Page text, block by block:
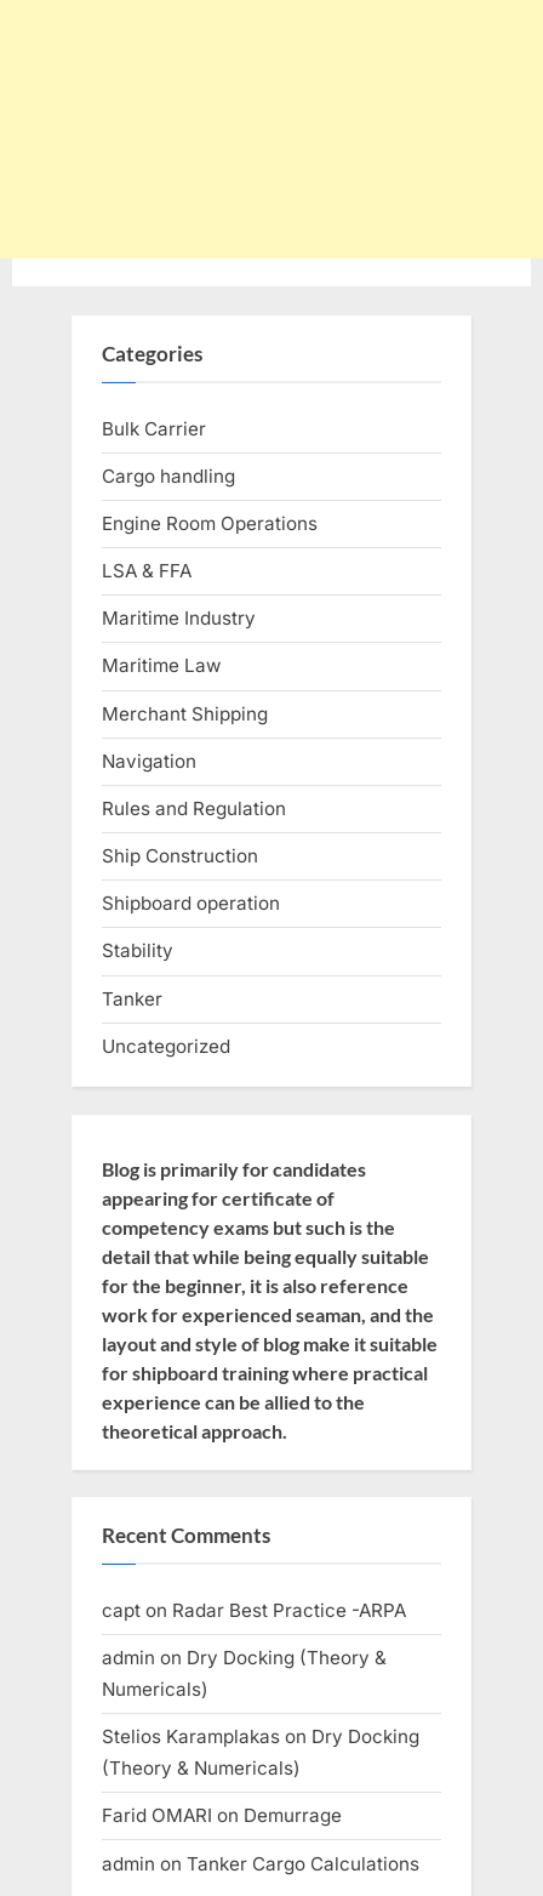
Categories
Bulk Carrier
Cargo handling
Engine Room Operations
LSA & FFA
Maritime Industry
Maritime Law
Merchant Shipping
Navigation
Rules and Regulation
Ship Construction
Shipboard operation
Stability
Tanker
Uncategorized
Blog is primarily for candidates
appearing for certificate of
competency exams but such is the
detail that while being equally suitable
for the beginner, it is also reference
work for experienced seaman, and the
layout and style of blog make it suitable
for shipboard training where practical
experience can be allied to the
theoretical approach.
Recent Comments
capt on Radar Best Practice -ARPA
admin on Dry Docking (Theory &
Numericals)
Stelios Karamplakas on Dry Docking
(Theory & Numericals)
Farid OMARI on Demurrage
admin on Tanker Cargo Calculations